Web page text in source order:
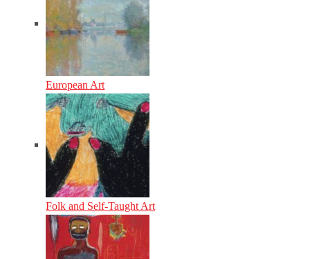
European Art
Folk and Self-Taught Art